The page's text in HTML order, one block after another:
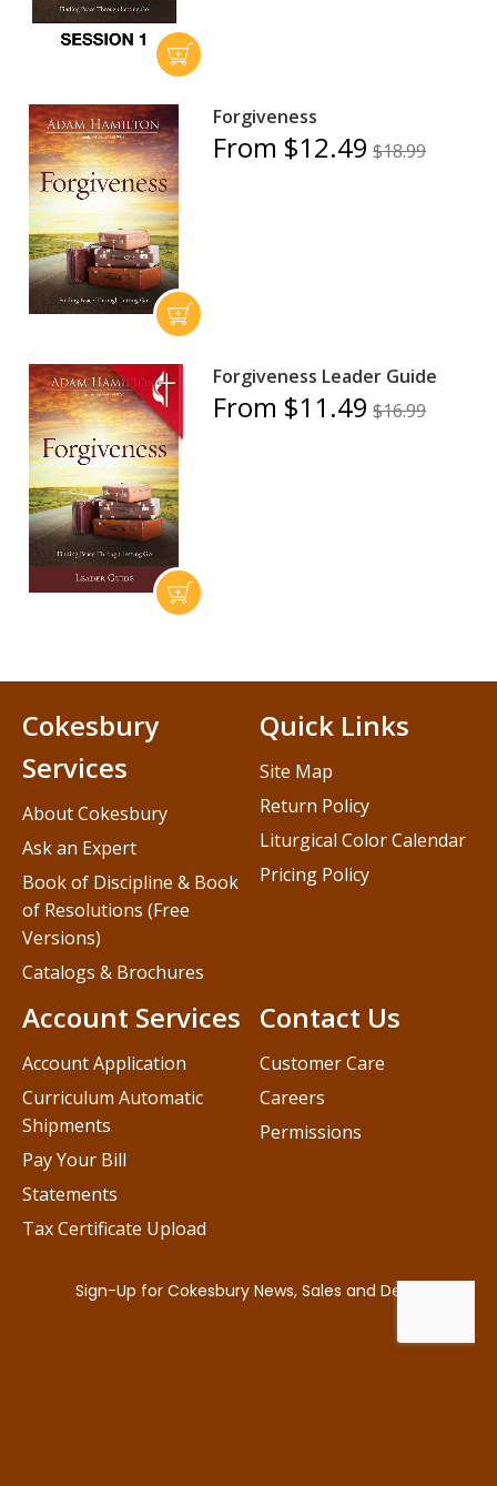
Forgiveness
From $12.49 $18.99
Forgiveness Leader Guide
From $11.49 $16.99
Contact Us
Customer Care
Careers
Permissions
Cokesbury
Services
About Cokesbury
Ask an Expert
Book of Discipline & Book
of Resolutions (Free
Versions)
Catalogs & Brochures
Account Services
Account Application
Curriculum Automatic
Shipments
Pay Your Bill
Statements
Tax Certificate Upload
Quick Links
Site Map
Return Policy
Liturgical Color Calendar
Pricing Policy